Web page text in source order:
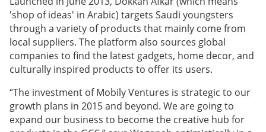
'shop of ideas' in Arabic) targets Saudi youngsters
through a variety of products that mainly come from
local suppliers. The platform also sources global
companies to find the latest gadgets, home decor, and
culturally inspired products to offer its users.
“The investment of Mobily Ventures is strategic to our
growth plans in 2015 and beyond. We are going to
expand our business to become the creative hub for